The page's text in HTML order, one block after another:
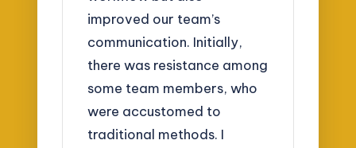
improved our team’s
communication. Initially,
there was resistance among
some team members, who
were accustomed to
traditional methods. I